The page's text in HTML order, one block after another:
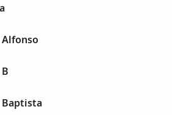
Alfonso
Baptista